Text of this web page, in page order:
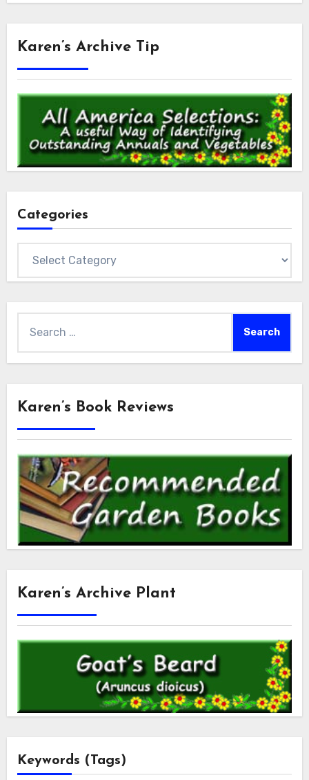
Karen’s Archive Tip
Categories
for:
Karen’s Book Reviews
Karen’s Archive Plant
Keywords (Tags)